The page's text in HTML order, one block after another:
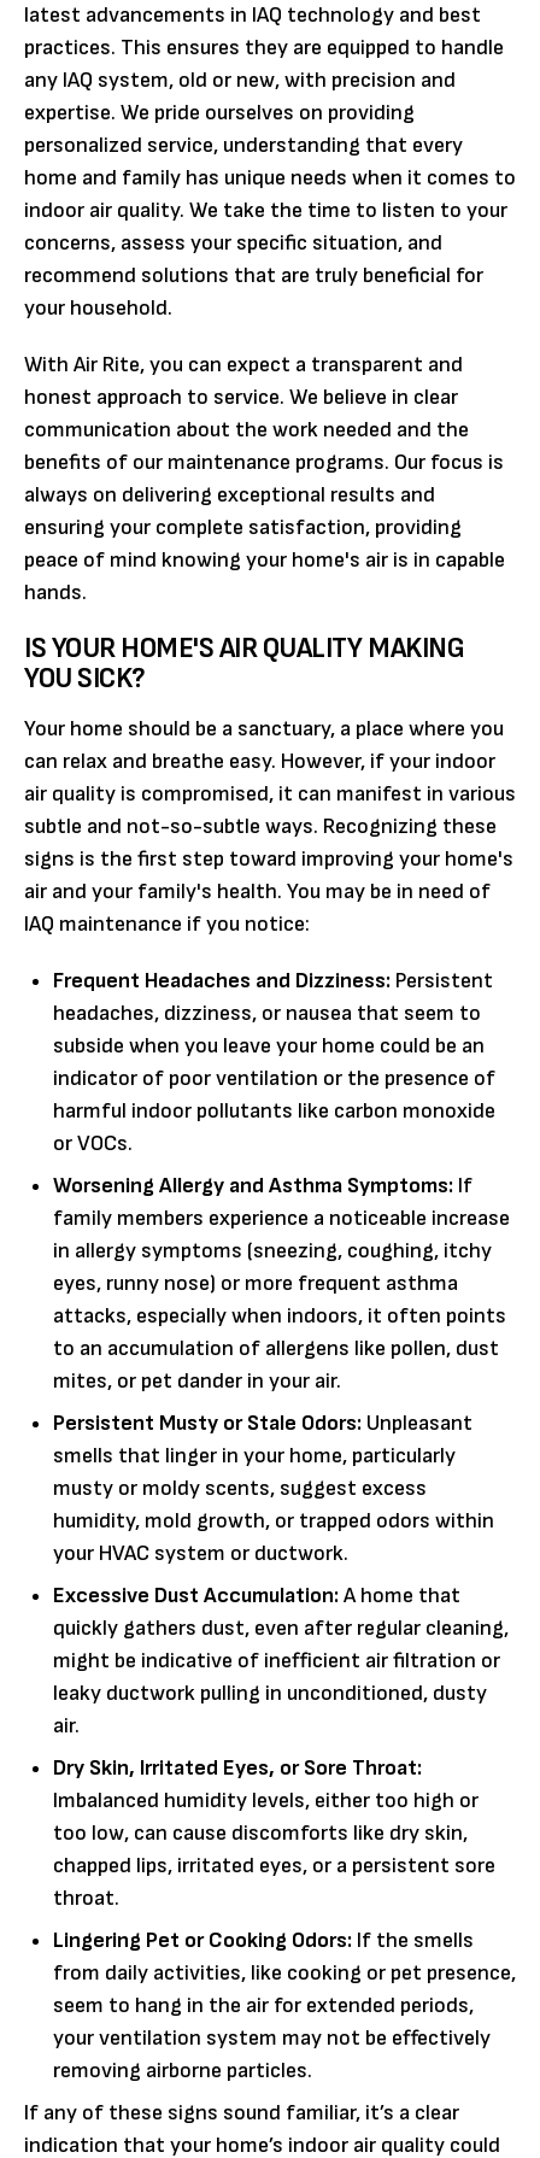
latest advancements in IAQ technology and best
practices. This ensures they are equipped to handle
any IAQ system, old or new, with precision and
expertise. We pride ourselves on providing
personalized service, understanding that every
home and family has unique needs when it comes to
indoor air quality. We take the time to listen to your
concerns, assess your specific situation, and
recommend solutions that are truly beneficial for
your household.
With Air Rite, you can expect a transparent and
honest approach to service. We believe in clear
communication about the work needed and the
benefits of our maintenance programs. Our focus is
always on delivering exceptional results and
ensuring your complete satisfaction, providing
peace of mind knowing your home's air is in capable
hands.
IS YOUR HOME'S AIR QUALITY MAKING
YOU SICK?
Your home should be a sanctuary, a place where you
can relax and breathe easy. However, if your indoor
air quality is compromised, it can manifest in various
subtle and not-so-subtle ways. Recognizing these
signs is the first step toward improving your home's
air and your family's health. You may be in need of
IAQ maintenance if you notice:
Frequent Headaches and Dizziness: Persistent
headaches, dizziness, or nausea that seem to
subside when you leave your home could be an
indicator of poor ventilation or the presence of
harmful indoor pollutants like carbon monoxide
or VOCs.
Worsening Allergy and Asthma Symptoms: If
family members experience a noticeable increase
in allergy symptoms (sneezing, coughing, itchy
eyes, runny nose) or more frequent asthma
attacks, especially when indoors, it often points
to an accumulation of allergens like pollen, dust
mites, or pet dander in your air.
Persistent Musty or Stale Odors: Unpleasant
smells that linger in your home, particularly
musty or moldy scents, suggest excess
humidity, mold growth, or trapped odors within
your HVAC system or ductwork.
Excessive Dust Accumulation:A home that
quickly gathers dust, even after regular cleaning,
might be indicative of inefficient air filtration or
leaky ductwork pulling in unconditioned, dusty
air.
Dry Skin, Irritated Eyes, or Sore Throat:
Imbalanced humidity levels, either too high or
too low, can cause discomforts like dry skin,
chapped lips, irritated eyes, or a persistent sore
throat.
Lingering Pet or Cooking Odors: If the smells
from daily activities, like cooking or pet presence,
seem to hang in the air for extended periods,
your ventilation system may not be effectively
removing airborne particles.
If any of these signs sound familiar, it’s a clear
indication that your home’s indoor air quality could